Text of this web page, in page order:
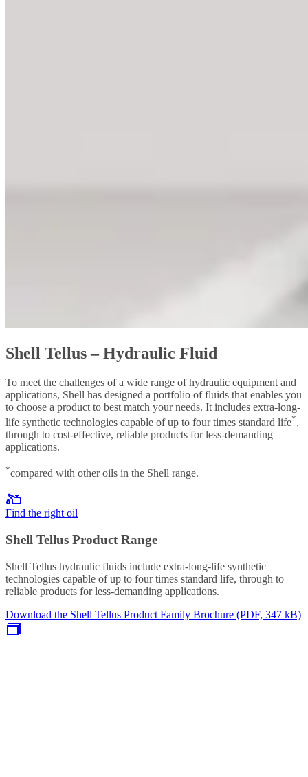
Shell Tellus – Hydraulic Fluid
To meet the challenges of a wide range of hydraulic equipment and
applications, Shell has designed a portfolio of fluids that enables you
to choose a product to best match your needs. It includes extra-long-
life synthetic technologies capable of up to four times standard life*,
through to cost-effective, reliable products for less-demanding
applications.
*compared with other oils in the Shell range.
Find the right oil
Shell Tellus Product Range
Shell Tellus hydraulic fluids include extra-long-life synthetic
technologies capable of up to four times standard life, through to
reliable products for less-demanding applications.
Download the Shell Tellus Product Family Brochure (PDF, 347 kB)